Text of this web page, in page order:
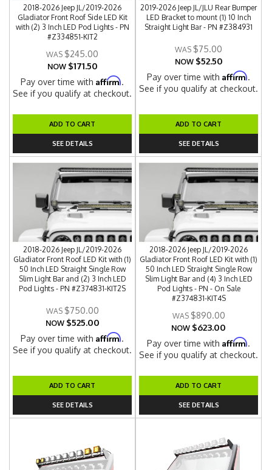
2018-2026 Jeep JL/2019-2026
Gladiator Front Roof Side LED Kit
with (2) 3 Inch LED Pod Lights - PN
#Z334851-KIT2
$245.00
NOW $171.50
Pay over time withAffirm.
See if you qualify at checkout.
ADD TO CART
SEE DETAILS
2019-2026 Jeep JL/JLU Rear Bumper
LED Bracket to mount (1) 10 Inch
Straight Light Bar - PN #Z384931
$75.00
NOW $52.50
Pay over time withAffirm.
See if you qualify at checkout.
ADD TO CART
SEE DETAILS
2018-2026 Jeep JL/2019-2026
Gladiator Front Roof LED Kit with (1)
50 Inch LED Straight Single Row
Slim Light Bar and (2) 3 Inch LED
Pod Lights - PN #Z374831-KIT2S
$750.00
NOW $525.00
Pay over time withAffirm.
See if you qualify at checkout.
ADD TO CART
SEE DETAILS
2018-2026 Jeep JL/2019-2026
Gladiator Front Roof LED Kit with (1)
50 Inch LED Straight Single Row
Slim Light Bar and (4) 3 Inch LED
Pod Lights - PN - On Sale
#Z374831-KIT4S
$890.00
NOW $623.00
Pay over time withAffirm.
See if you qualify at checkout.
ADD TO CART
SEE DETAILS